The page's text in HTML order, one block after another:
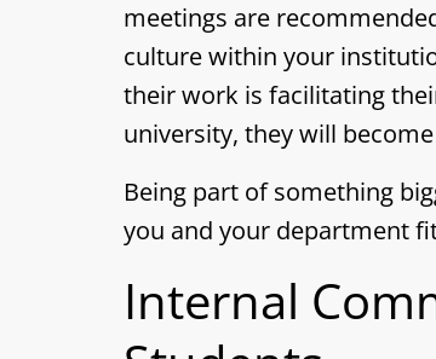
meetings are
culture within your
their work is facilitating
university, they will
Being part of something
you and your department
Internal